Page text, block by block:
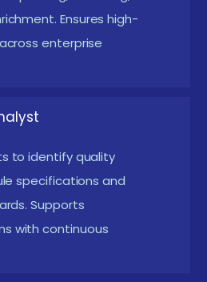
regulatory standards.
like BFSI, healthcare, and
for migration, analytics,
projects. Opens
roles in data engineering
IDQ Placement with
Ensures high-
enterprise
to identify quality
specifications and
Supports
with continuous